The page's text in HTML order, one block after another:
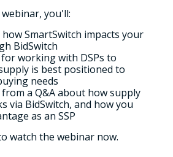
you'll:
SmartSwitch impacts your
BidSwitch
working with DSPs to
is best positioned to
needs
a Q&A about how supply
via BidSwitch, and how you
as an SSP
watch the webinar now.